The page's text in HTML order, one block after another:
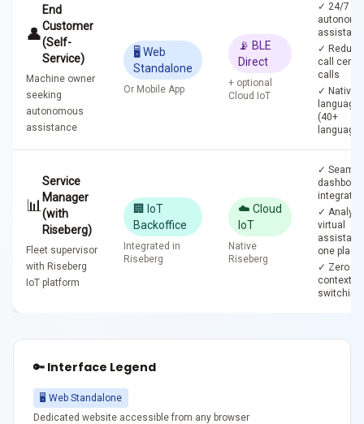
👤
End
Customer
(Self-
Service)
Machine owner
seeking
autonomous
assistance
🖥️ Web
Standalone
Or Mobile App
📡 BLE
Direct
+ optional
Cloud IoT
✓ 24/7
✓
call
calls
✓ Native
language
(40+
📊
Service
Manager
(with
Riseberg)
Fleet supervisor
with Riseberg
IoT platform
🏢 IoT
Backoffice
Integrated in
Riseberg
☁️ Cloud
IoT
Native
Riseberg
✓
✓
virtual
assistant
one place
✓ Zero
context-
switching
🔑 Interface Legend
🖥️ Web Standalone
Dedicated website accessible from any browser